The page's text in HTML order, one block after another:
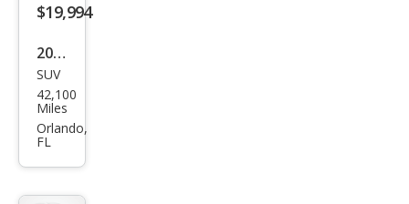
$19,994
2014
Lex
us
RX
SUV
42,100
Miles
Orlando,
FL